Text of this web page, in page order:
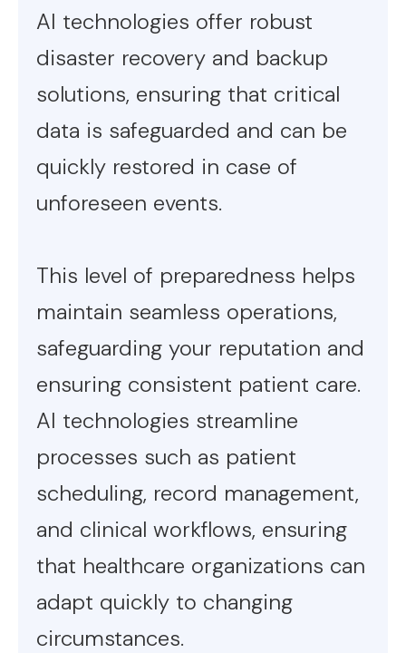
AI technologies offer robust
disaster recovery and backup
solutions, ensuring that critical
data is safeguarded and can be
quickly restored in case of
unforeseen events.
This level of preparedness helps
maintain seamless operations,
safeguarding your reputation and
ensuring consistent patient care.
AI technologies streamline
processes such as patient
scheduling, record management,
and clinical workflows, ensuring
that healthcare organizations can
adapt quickly to changing
circumstances.